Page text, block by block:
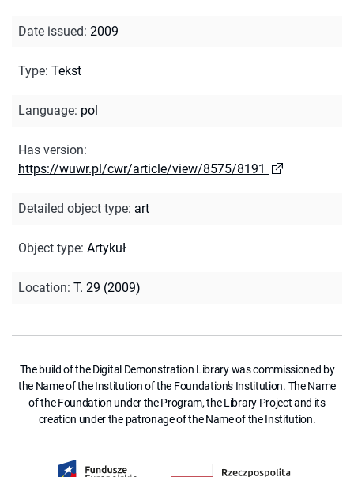
Date issued: 2009
Type: Tekst
Language: pol
Has version:
https://wuwr.pl/cwr/article/view/8575/8191
Detailed object type: art
Object type: Artykuł
Location: T. 29 (2009)
The build of the Digital Demonstration Library was commissioned by
the Name of the Institution of the Foundation's Institution. The Name
of the Foundation under the Program, the Library Project and its
creation under the patronage of the Name of the Institution.